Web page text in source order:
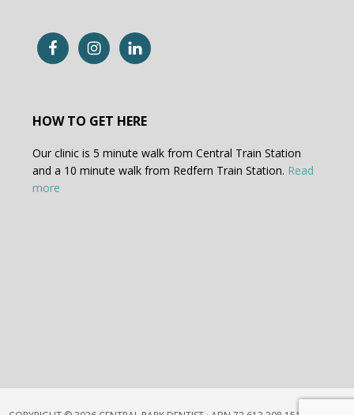
HOW TO GET HERE
Our clinic is 5 minute walk from Central Train Station
and a 10 minute walk from Redfern Train Station. Read
more